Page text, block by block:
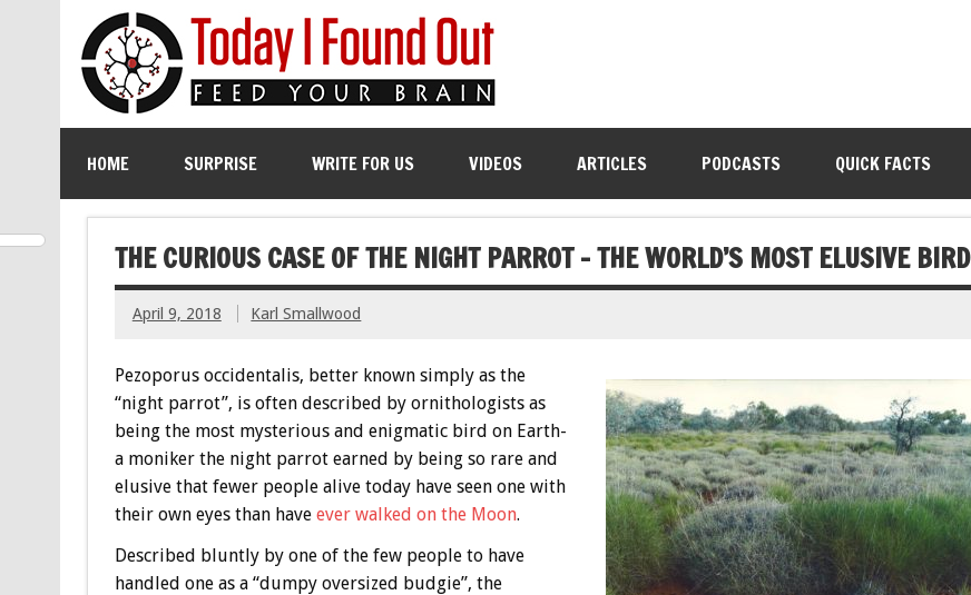
HOME SURPRISE WRITE FOR US VIDEOS ARTICLES PODCASTS QUICK FACTS
THE CURIOUS CASE OF THE NIGHT PARROT – THE WORLD’S MOST ELUSIVE BIRD
April 9, 2018 Karl Smallwood
Pezoporus occidentalis, better known simply as the
“night parrot”, is often described by ornithologists as
being the most mysterious and enigmatic bird on Earth-
a moniker the night parrot earned by being so rare and
elusive that fewer people alive today have seen one with
their own eyes than have ever walked on the Moon.
Described bluntly by one of the few people to have
handled one as a “dumpy oversized budgie”, the